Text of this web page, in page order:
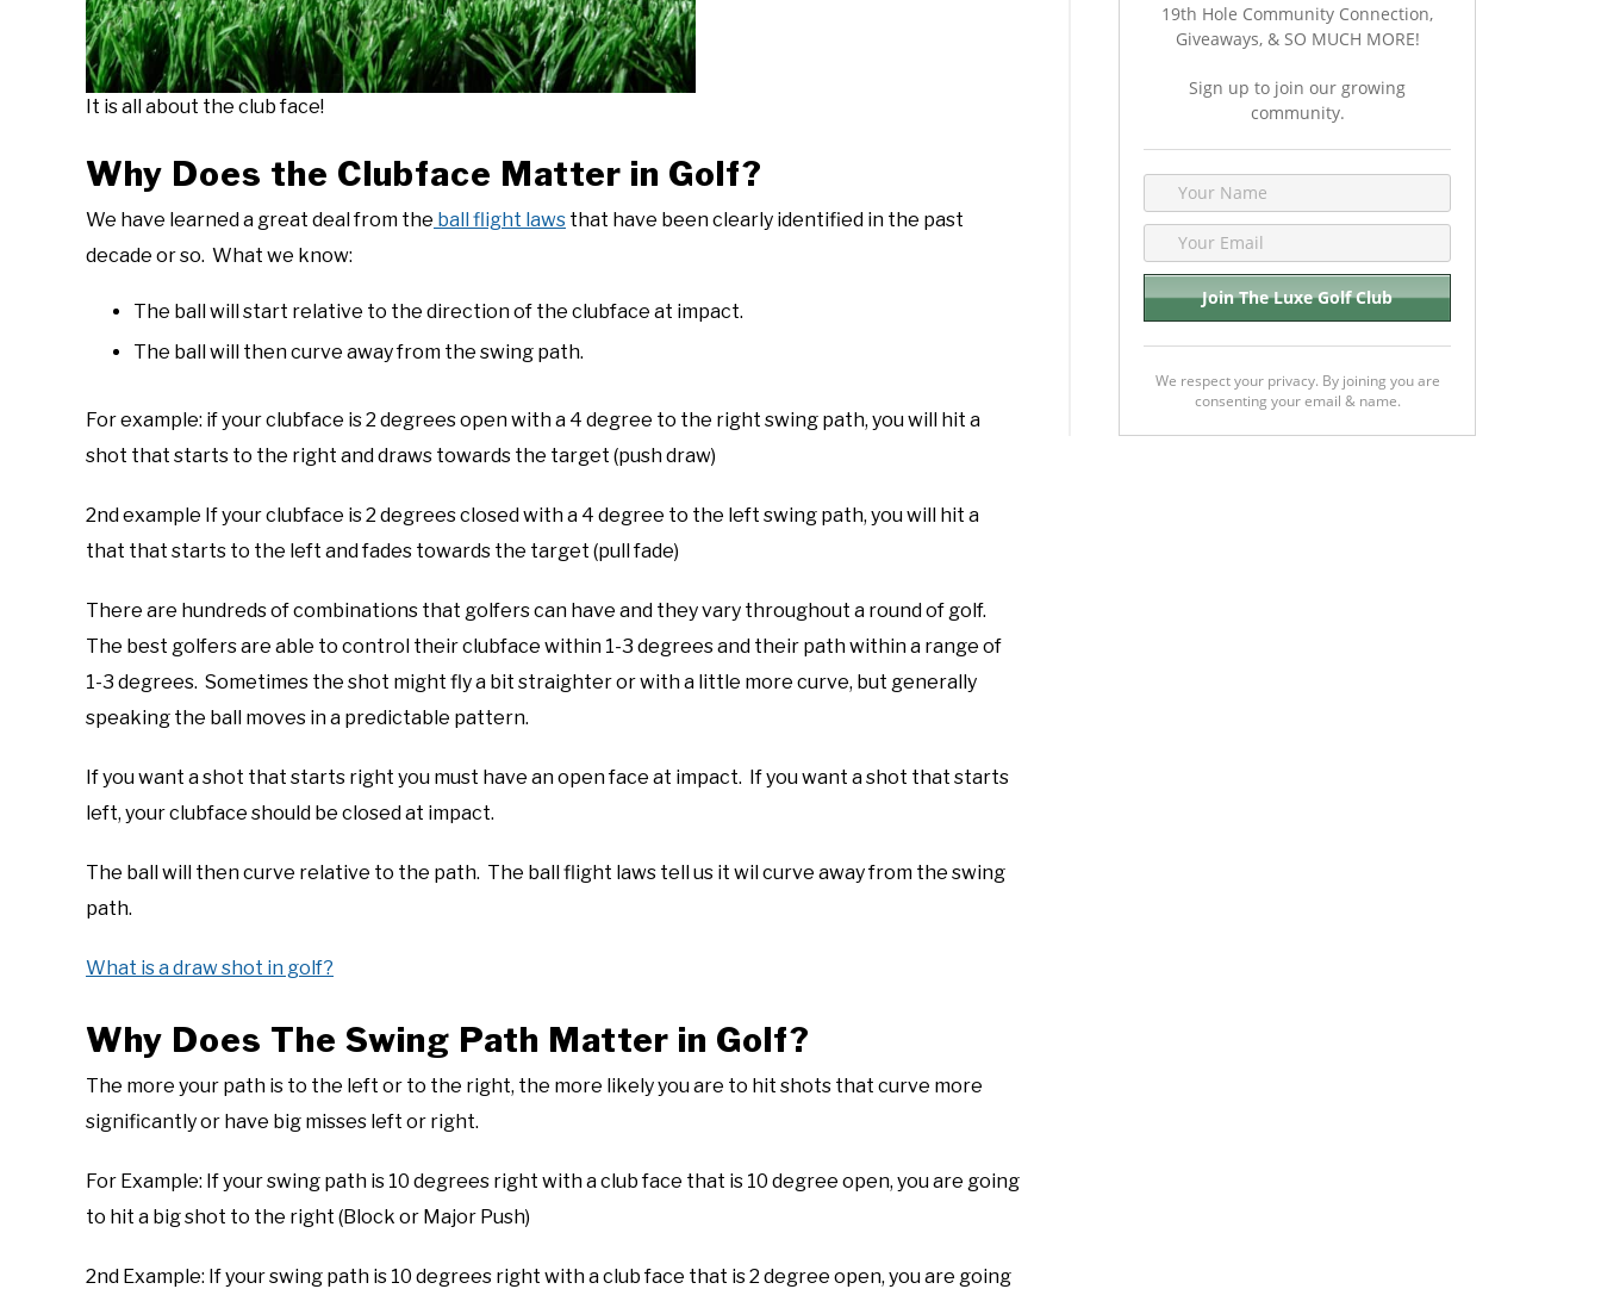
It is all about the club face!
Why Does the Clubface Matter in Golf?
We have learned a great deal from the ball flight laws that have been clearly identified in the past
decade or so. What we know:
The ball will start relative to the direction of the clubface at impact.
The ball will then curve away from the swing path.
For example: if your clubface is 2 degrees open with a 4 degree to the right swing path, you will hit a
shot that starts to the right and draws towards the target (push draw)
2nd example If your clubface is 2 degrees closed with a 4 degree to the left swing path, you will hit a
that that starts to the left and fades towards the target (pull fade)
There are hundreds of combinations that golfers can have and they vary throughout a round of golf.
The best golfers are able to control their clubface within 1-3 degrees and their path within a range of
1-3 degrees. Sometimes the shot might fly a bit straighter or with a little more curve, but generally
speaking the ball moves in a predictable pattern.
If you want a shot that starts right you must have an open face at impact. If you want a shot that starts
left, your clubface should be closed at impact.
The ball will then curve relative to the path. The ball flight laws tell us it wil curve away from the swing
path.
What is a draw shot in golf?
Why Does The Swing Path Matter in Golf?
The more your path is to the left or to the right, the more likely you are to hit shots that curve more
significantly or have big misses left or right.
For Example: If your swing path is 10 degrees right with a club face that is 10 degree open, you are going
to hit a big shot to the right (Block or Major Push)
2nd Example: If your swing path is 10 degrees right with a club face that is 2 degree open, you are going
19th Hole Community Connection,
Giveaways, & SO MUCH MORE!
Sign up to join our growing
community.
We respect your privacy. By joining you are
consenting your email & name.